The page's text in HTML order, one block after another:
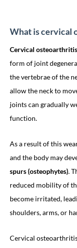
What is cervical
Cervical osteoarthritis
form of joint
the vertebrae of the
allow the neck to
joints can gradually
function.
As a result of this
and the body may
spurs (osteophytes).
reduced mobility of
become irritated,
shoulders, arms, or
Cervical